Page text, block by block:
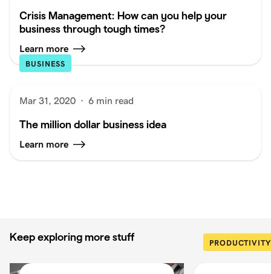
Crisis Management: How can you help your
business through tough times?
Learn more
BUSINESS
Mar 31, 2020 · 6 min read
The million dollar business idea
Learn more
Keep exploring more stuff PRODUCTIVITY